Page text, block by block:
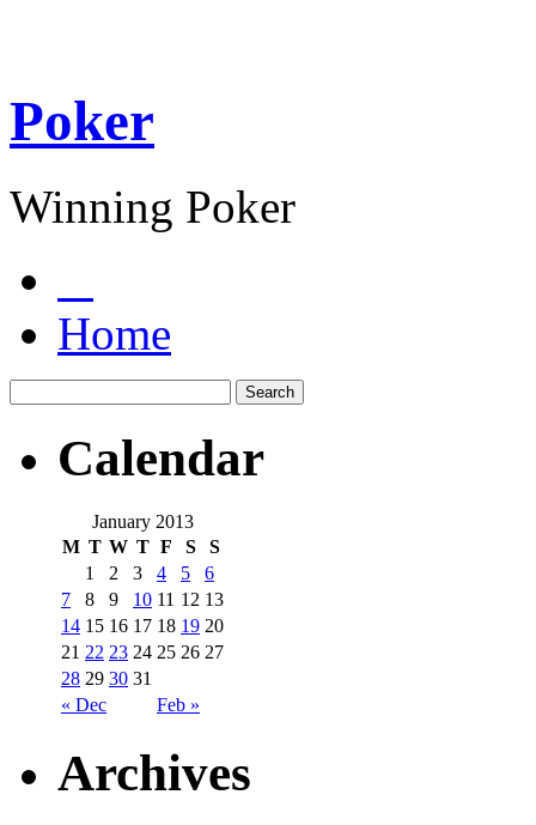
Poker
Winning Poker
Home
Calendar
January 2013
M T W T F S S
« Dec Feb »
1 2 3 4 5
6
7
8 9 10 11 12 13
14 15 16 17 18 19 20
21 22 23 24 25 26 27
28 29 30 31
Archives